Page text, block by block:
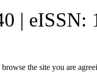
| eISSN:
the site you are